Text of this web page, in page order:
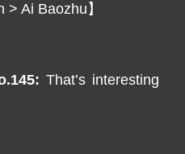
Ai Baozhu】
That’s interesting